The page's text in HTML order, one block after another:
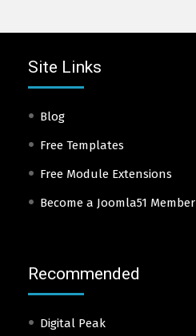
Site Links
Blog
Free Templates
Free Module Extensions
Become a Joomla51 Member
Recommended
Digital Peak